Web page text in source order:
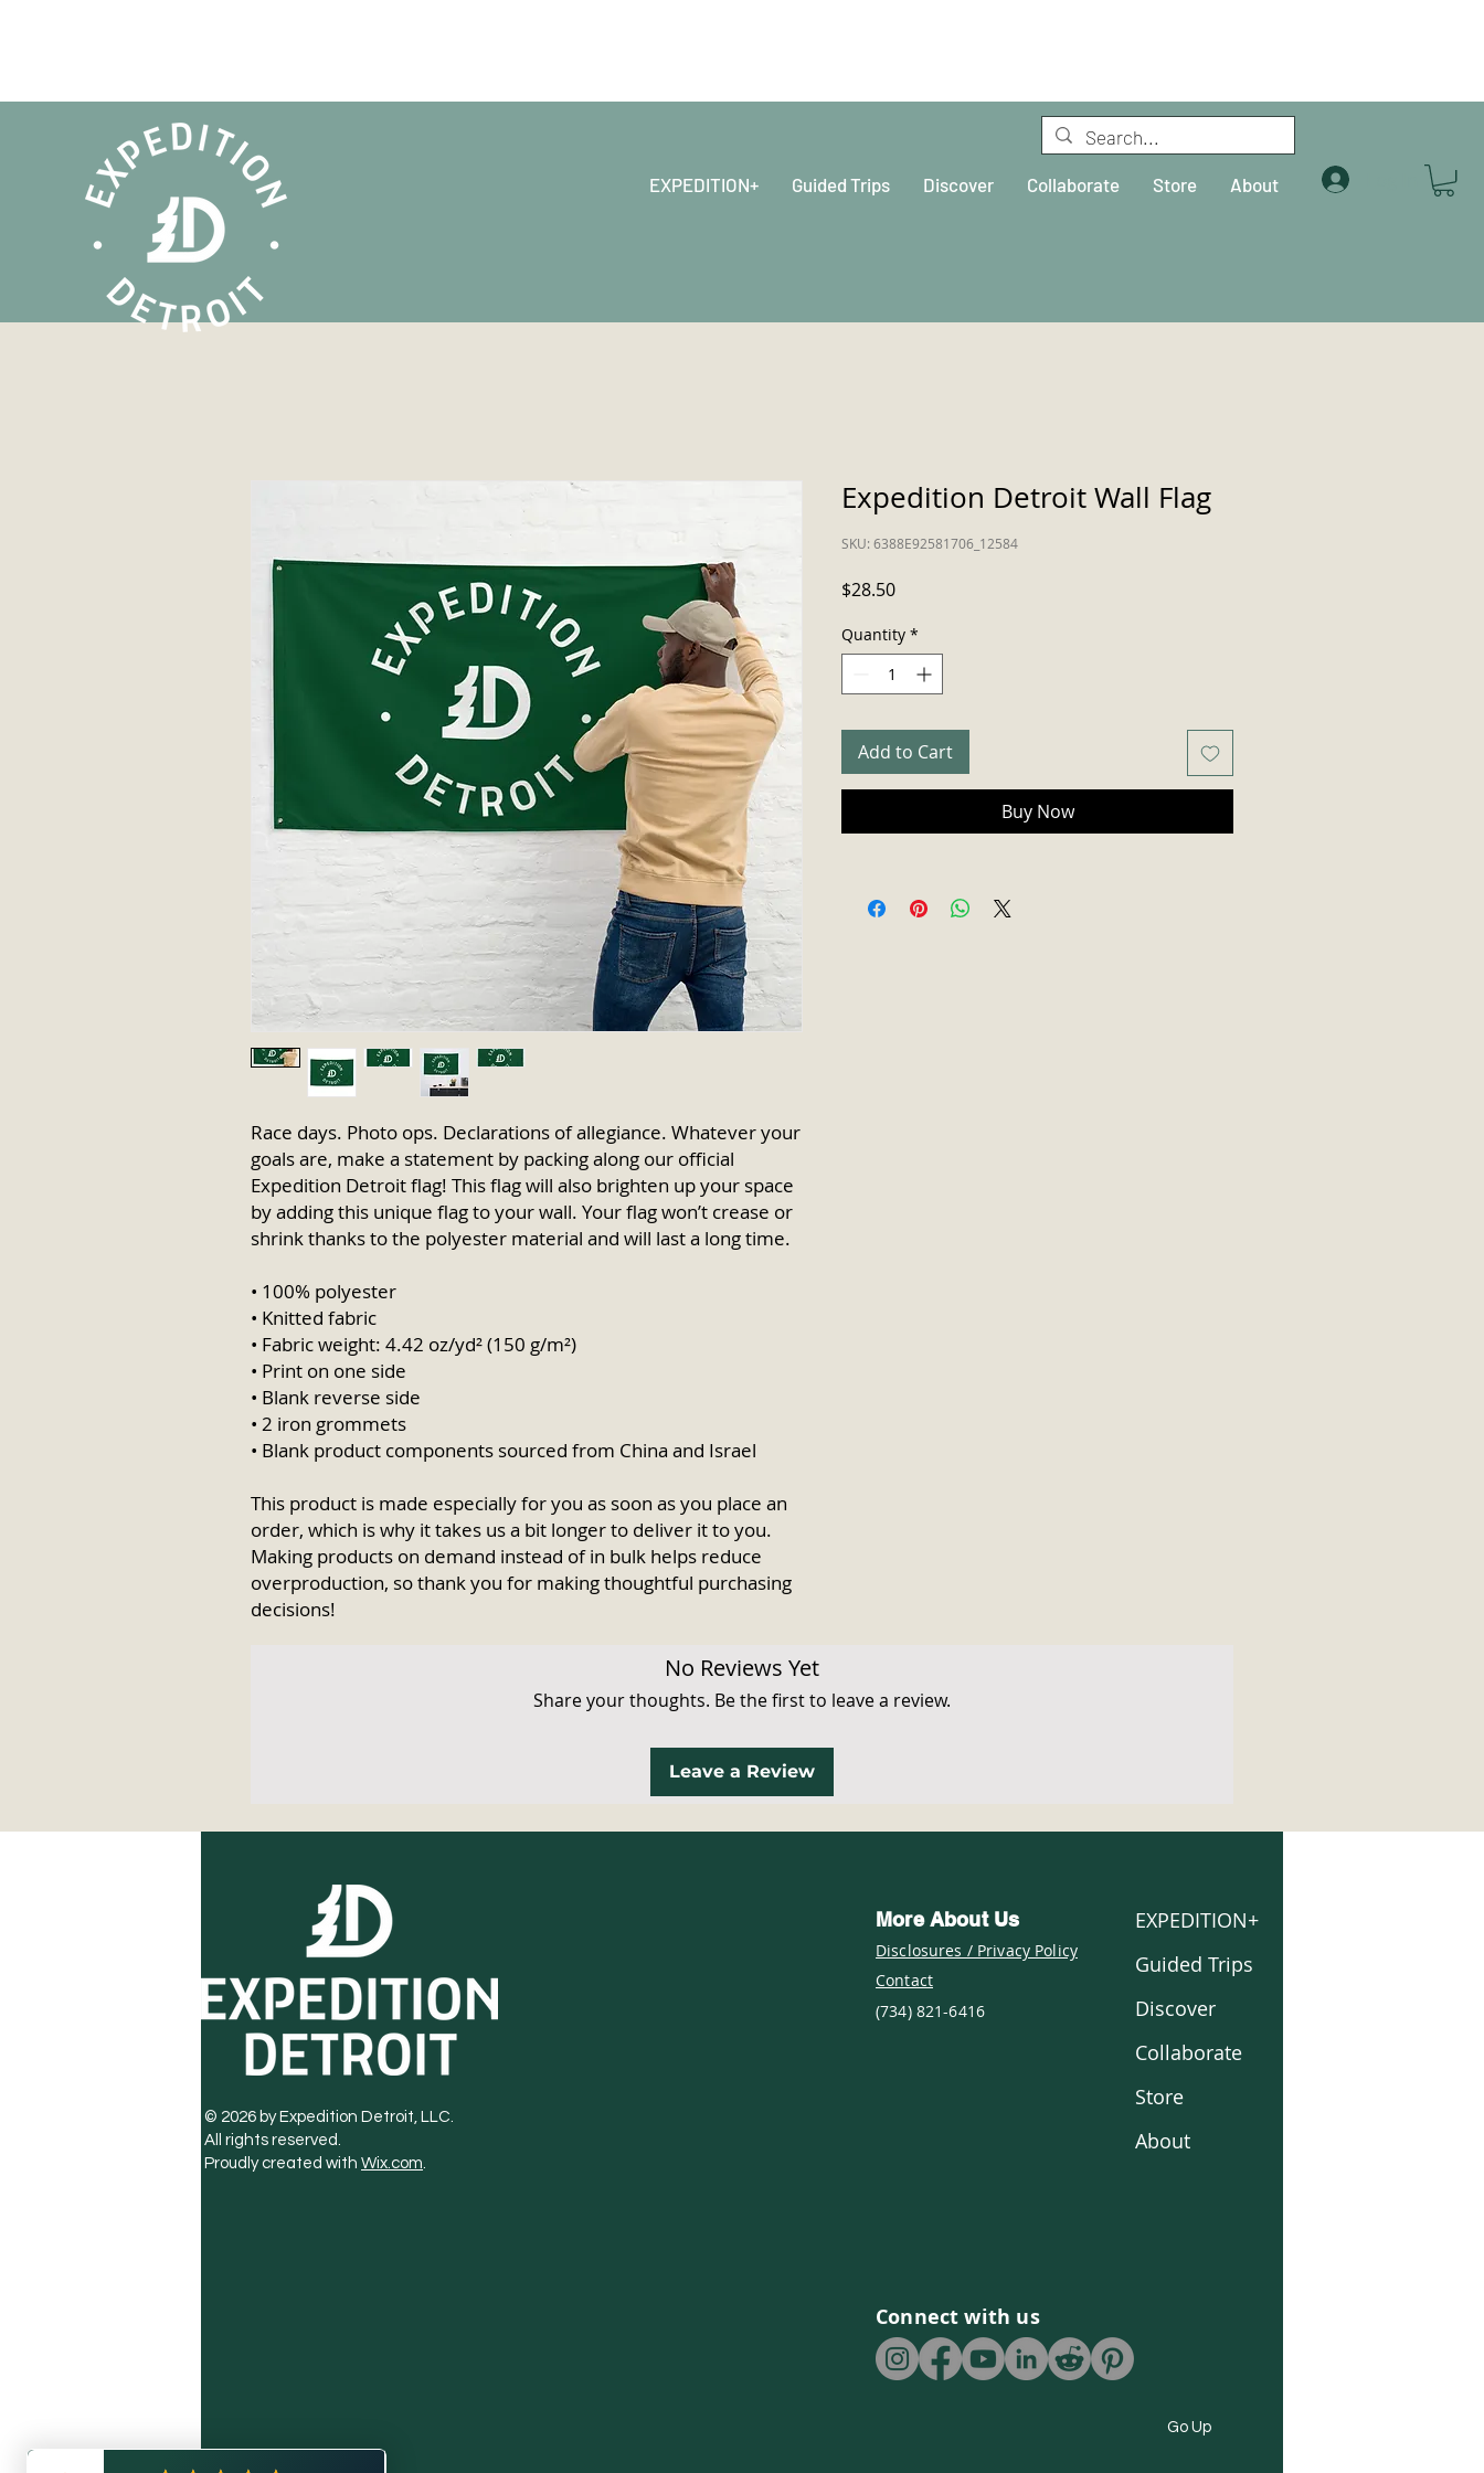
EXPEDITION+ Guided Trips Discover Collaborate Store About
Race days. Photo ops. Declarations of allegiance. Whatever your
goals are, make a statement by packing along our official
Expedition Detroit flag! This flag will also brighten up your space
by adding this unique flag to your wall. Your flag won’t crease or
shrink thanks to the polyester material and will last a long time.
• 100% polyester
• Knitted fabric
• Fabric weight: 4.42 oz/yd² (150 g/m²)
• Print on one side
• Blank reverse side
• 2 iron grommets
• Blank product components sourced from China and Israel
This product is made especially for you as soon as you place an
order, which is why it takes us a bit longer to deliver it to you.
Making products on demand instead of in bulk helps reduce
overproduction, so thank you for making thoughtful purchasing
decisions!
Expedition Detroit Wall Flag
SKU: 6388E92581706_12584
$28.50Price
Quantity *
Add to Cart
Buy Now
No Reviews Yet
Share your thoughts. Be the first to leave a review.
Leave a Review
© 2026 by Expedition Detroit, LLC.
All rights reserved.
Proudly created with Wix.com.
More About Us
Disclosures / Privacy Policy
Contact
(734) 821-6416
EXPEDITION+
Guided Trips
Discover
Collaborate
Store
About
Connect with us
Go Up